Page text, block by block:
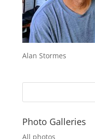
Alan Stormes
Photo Galleries
All photos